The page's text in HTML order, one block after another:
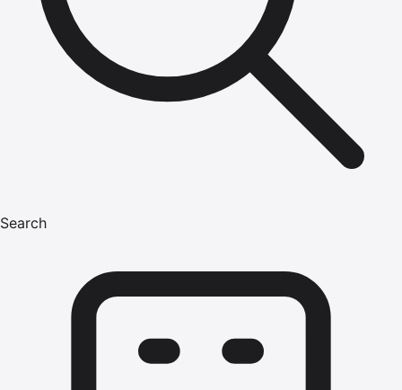
Search